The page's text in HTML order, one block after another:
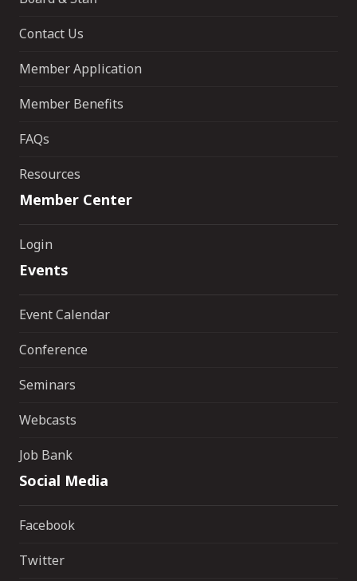
Contact Us
Member Application
Member Benefits
FAQs
Resources
Member Center
Login
Events
Event Calendar
Conference
Seminars
Webcasts
Job Bank
Social Media
Facebook
Twitter